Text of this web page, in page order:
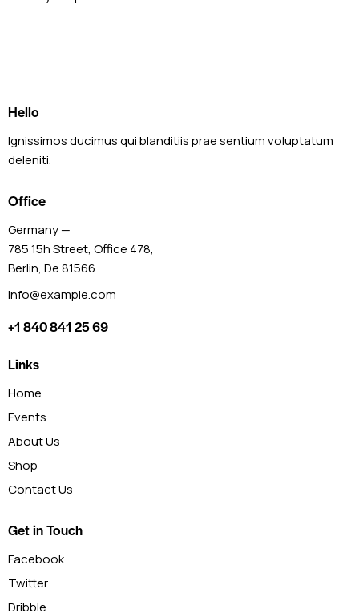
Hello
Ignissimos ducimus qui blanditiis prae sentium voluptatum
deleniti.
Office
Germany —
785 15h Street, Office 478,
Berlin, De 81566
info@example.com
+1 840 841 25 69
Links
Home
Events
About Us
Shop
Contact Us
Get in Touch
Facebook
Twitter
Dribble